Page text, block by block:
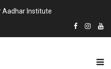
Aadhar Institute